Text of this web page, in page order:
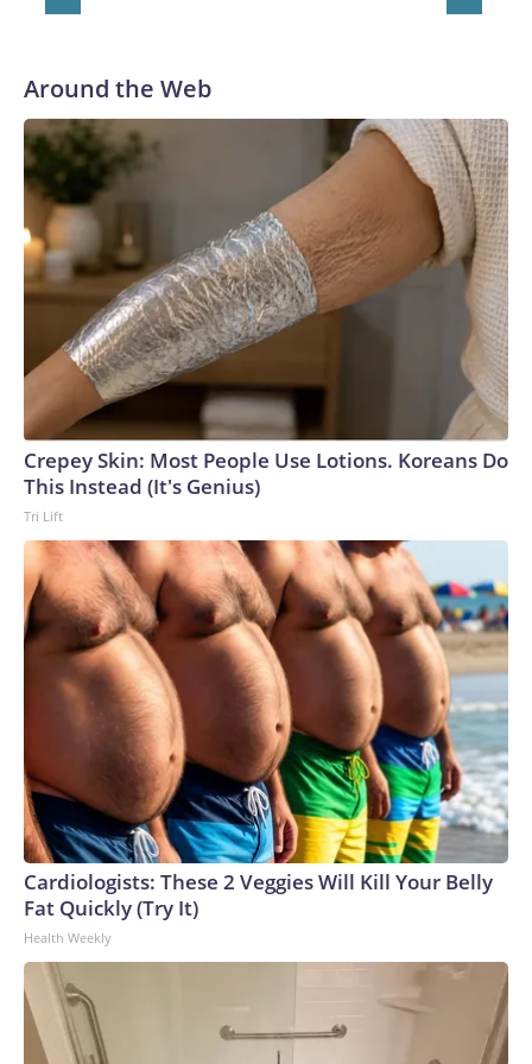
Around the Web
Crepey Skin: Most People Use Lotions. Koreans Do
This Instead (It's Genius)
Tri Lift
Cardiologists: These 2 Veggies Will Kill Your Belly
Fat Quickly (Try It)
Health Weekly